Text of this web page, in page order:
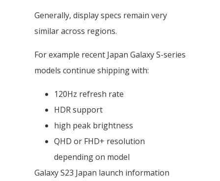
Generally, display specs remain very
similar across regions.
For example recent Japan Galaxy S-series
models continue shipping with:
120Hz refresh rate
HDR support
high peak brightness
QHD or FHD+ resolution
depending on model
Galaxy S23 Japan launch information